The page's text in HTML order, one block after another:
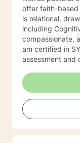
offer faith-based counseling.
is relational,
including
compassionate,
am certified in
assessment and